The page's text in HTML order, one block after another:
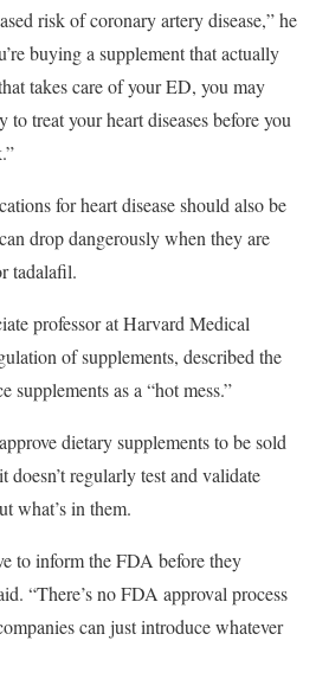
risk of coronary artery disease,” he
buying a supplement that actually
takes care of your ED, you may
to treat your heart diseases before you
for heart disease should also be
drop dangerously when they are
tadalafil.
professor at Harvard Medical
of supplements, described the
supplementsas a “hot mess.”
dietary supplements to be sold
doesn’t regularly test and validate
what’s in them.
to inform the FDA before they
“There’s no FDA approval process
can just introduce whatever